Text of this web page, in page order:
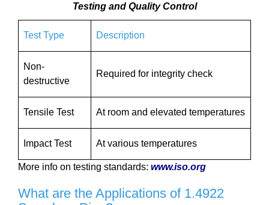
Testing and Quality Control
Test Type Description
Non-
destructive
Required for integrity check
Tensile Test At room and elevated temperatures
Impact Test At various temperatures
More info on testing standards: www.iso.org
What are the Applications of 1.4922